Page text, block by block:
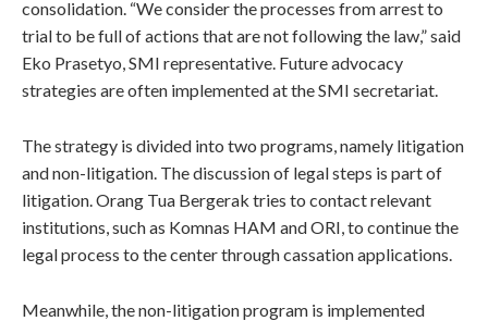
consolidation. “We consider the processes from arrest to
trial to be full of actions that are not following the law,” said
Eko Prasetyo, SMI representative. Future advocacy
strategies are often implemented at the SMI secretariat.
The strategy is divided into two programs, namely litigation
and non-litigation. The discussion of legal steps is part of
litigation. Orang Tua Bergerak tries to contact relevant
institutions, such as Komnas HAM and ORI, to continue the
legal process to the center through cassation applications.
Meanwhile, the non-litigation program is implemented